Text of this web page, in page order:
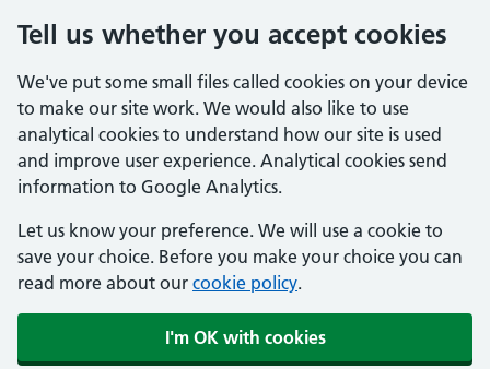
Tell us whether you accept cookies
We've put some small files called cookies on your device
to make our site work. We would also like to use
analytical cookies to understand how our site is used
and improve user experience. Analytical cookies send
information to Google Analytics.
Let us know your preference. We will use a cookie to
save your choice. Before you make your choice you can
read more about our cookie policy.
I'm OK with cookies